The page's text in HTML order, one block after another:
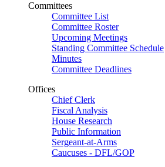
Committees
Committee List
Committee Roster
Upcoming Meetings
Standing Committee Schedule
Minutes
Committee Deadlines
Offices
Chief Clerk
Fiscal Analysis
House Research
Public Information
Sergeant-at-Arms
Caucuses - DFL/GOP